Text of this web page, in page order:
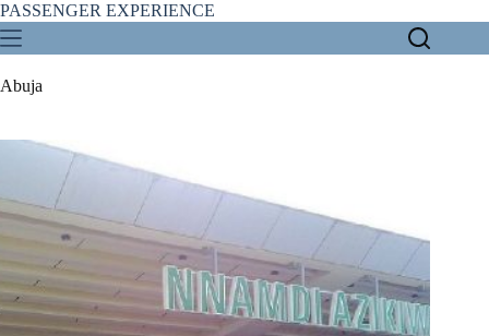
Skip
to
content
PASSENGER EXPERIENCE
Abuja